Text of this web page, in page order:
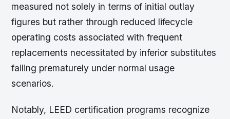
measured not solely in terms of initial outlay
figures but rather through reduced lifecycle
operating costs associated with frequent
replacements necessitated by inferior substitutes
failing prematurely under normal usage
scenarios.
Notably, LEED certification programs recognize